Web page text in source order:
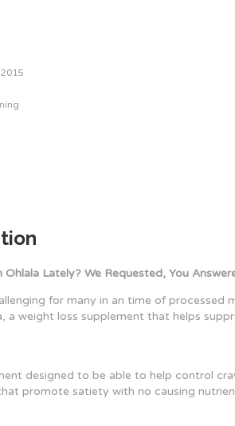
Lately? We Requested, You
for many in an time of processed
a weight loss supplement that helps
designed to be able to help control
promote satiety with no causing